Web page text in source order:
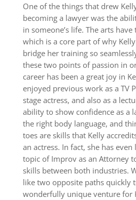
One of the things that drew
becoming a lawyer was the
in someone’s life. The arts
which is a core part of why
bridge her training so
these two points of passion in
career has been a great joy in
enjoyed previous work as a TV
stage actress, and also as a
ability to show confidence as a
the right body language, and
toes are skills that Kelly
an actress. In fact, she has
topic of Improv as an Attorney
skills between both industries.
like two opposite paths quickly
wonderfully unique venture for